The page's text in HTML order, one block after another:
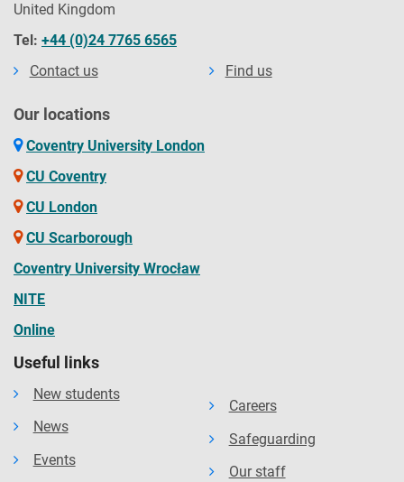
United Kingdom
Tel: +44 (0)24 7765 6565
Contact us
Find us
Our locations
Coventry University London
CU Coventry
CU London
CU Scarborough
Coventry University Wrocław
NITE
Online
Useful links
New students
News
Events
Careers
Safeguarding
Our staff